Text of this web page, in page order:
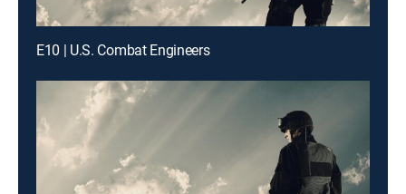
E10 | U.S. Combat Engineers